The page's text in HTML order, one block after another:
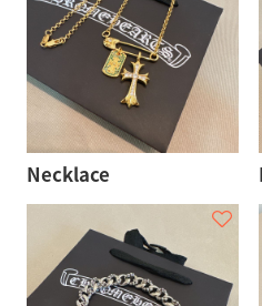
Necklace